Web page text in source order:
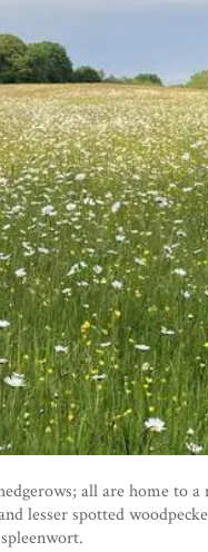
all are home to
lesser spotted